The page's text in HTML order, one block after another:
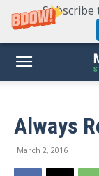
Subscribe
Always
March 2, 2016